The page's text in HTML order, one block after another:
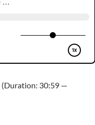
(Duration: 30:59 —